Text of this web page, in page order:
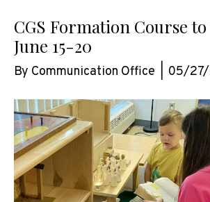
CGS Formation Course
June 15-20
By Communication Office 05/